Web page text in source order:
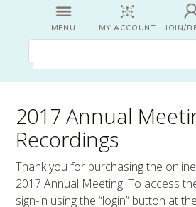
MENU MY ACCOUNT JOIN/
2017 Annual
Recordings
Thank you for purchasing the
2017 Annual Meeting. To access
sign-in using the “login” button at